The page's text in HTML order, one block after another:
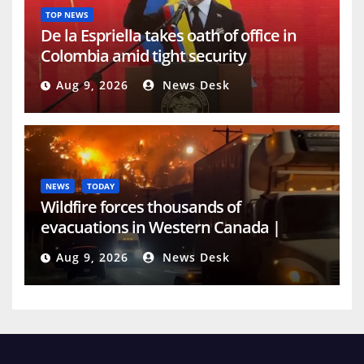
TOP NEWS
De la Espriella takes oath of office in
Colombia amid tight security
Aug 9, 2026 News Desk
NEWS TODAY
Wildfire forces thousands of
evacuations in Western Canada |
Weather News
Aug 9, 2026 News Desk